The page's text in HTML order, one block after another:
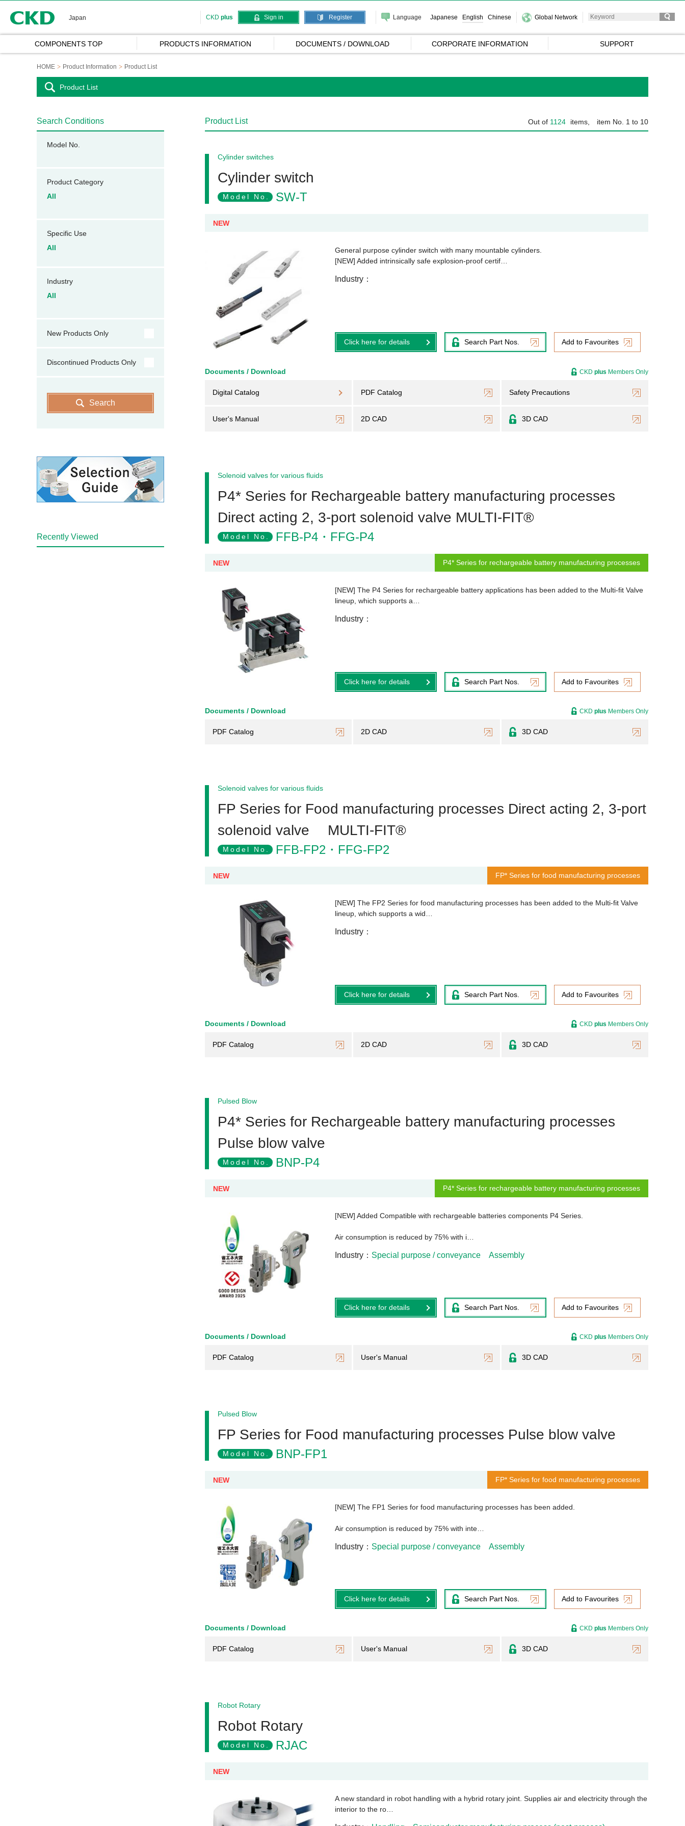
Japan CKD plus Sign in Register Language Japanese English Chinese Global Network
COMPONENTS TOP PRODUCTS INFORMATION DOCUMENTS / DOWNLOAD CORPORATE INFORMATION SUPPORT
HOME Product Information Product List
Product List
Product List Out of 1124 items, item No. 1 to 10
Cylinder switches
Cylinder switch
Model No. SW-T
NEW
General purpose cylinder switch with many mountable cylinders.
[NEW] Added intrinsically safe explosion-proof certif…
Industry
Click here for details Search Part Nos. Add to Favourites
Documents / Download
Digital Catalog PDF Catalog Safety Precautions
User's Manual 2D CAD 3D CAD
CKD plus Members Only
Solenoid valves for various fluids
P4* Series for Rechargeable battery manufacturing processes
Direct acting 2, 3-port solenoid valve MULTI-FIT®
Model No. FFB-P4・FFG-P4
NEW P4* Series for rechargeable battery manufacturing processes
[NEW] The P4 Series for rechargeable battery applications has been added to the Multi-fit Valve
lineup, which supports a…
Industry
Click here for details Search Part Nos. Add to Favourites
Documents / Download
PDF Catalog 2D CAD 3D CAD
CKD plus Members Only
Solenoid valves for various fluids
FP Series for Food manufacturing processes Direct acting 2, 3-port
solenoid valve MULTI-FIT®
Model No. FFB-FP2・FFG-FP2
NEW FP* Series for food manufacturing processes
[NEW] The FP2 Series for food manufacturing processes has been added to the Multi-fit Valve
lineup, which supports a wid…
Industry
Click here for details Search Part Nos. Add to Favourites
Documents / Download
PDF Catalog 2D CAD 3D CAD
CKD plus Members Only
Pulsed Blow
P4* Series for Rechargeable battery manufacturing processes
Pulse blow valve
Model No. BNP-P4
NEW P4* Series for rechargeable battery manufacturing processes
[NEW] Added Compatible with rechargeable batteries components P4 Series.
Air consumption is reduced by 75% with i…
Industry Special purpose / conveyance Assembly
Click here for details Search Part Nos. Add to Favourites
Documents / Download
PDF Catalog User's Manual 3D CAD
CKD plus Members Only
Pulsed Blow
FP Series for Food manufacturing processes Pulse blow valve
Model No. BNP-FP1
NEW FP* Series for food manufacturing processes
[NEW] The FP1 Series for food manufacturing processes has been added.
Air consumption is reduced by 75% with inte…
Industry Special purpose / conveyance Assembly
Click here for details Search Part Nos. Add to Favourites
Documents / Download
PDF Catalog User's Manual 3D CAD
CKD plus Members Only
Robot Rotary
Robot Rotary
Model No. RJAC
NEW
A new standard in robot handling with a hybrid rotary joint. Supplies air and electricity through the
interior to the ro…
Search Conditions
Model No.
Product Category
All
Specific Use
All
Industry
All
New Products Only
Discontinued Products Only
Search
Recently Viewed